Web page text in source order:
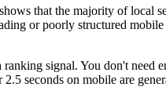
that the majority of local
or poorly structured
signal. You don't
seconds on mobile are